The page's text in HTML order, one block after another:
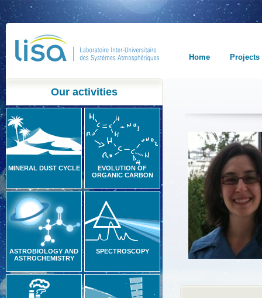
Home Projects
Our activities
MINERAL DUST CYCLE
EVOLUTION OF
ORGANIC CARBON
ASTROBIOLOGY AND
ASTROCHEMISTRY
SPECTROSCOPY